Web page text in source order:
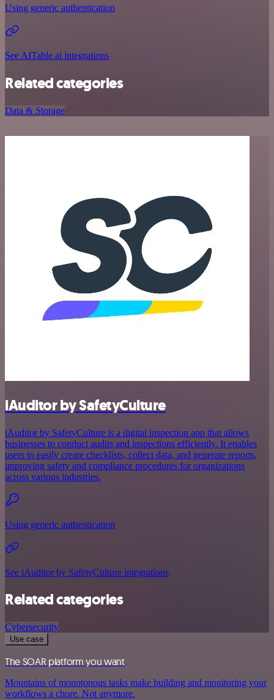
Using generic authentication
See AITable.ai integrations
Related categories
Data & Storage
iAuditor by SafetyCulture
iAuditor by SafetyCulture is a digital inspection app that allows
businesses to conduct audits and inspections efficiently. It enables
users to easily create checklists, collect data, and generate reports,
improving safety and compliance procedures for organizations
across various industries.
Using generic authentication
See iAuditor by SafetyCulture integrations
Related categories
Cybersecurity
Use case
The SOAR platform you want
Mountains of monotonous tasks make building and monitoring your
workflows a chore. Not anymore.